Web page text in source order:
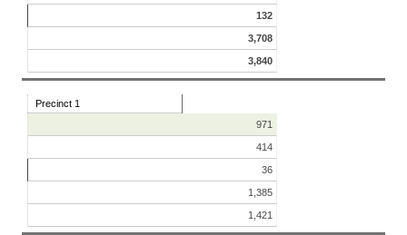
132
3,708
3,840
Precinct 1
971
414
36
1,385
1,421